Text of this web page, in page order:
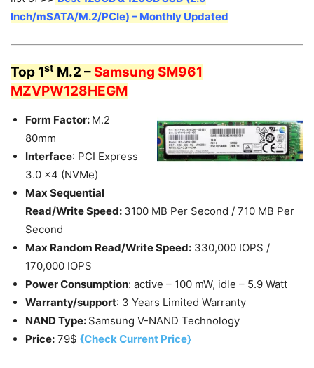
Inch/mSATA/M.2/PCIe) – Monthly Updated
Top 1st M.2 – Samsung SM961
MZVPW128HEGM
Form Factor: M.2
80mm
Interface: PCI Express
3.0 x4 (NVMe)
Max Sequential
Read/Write Speed: 3100 MB Per Second / 710 MB Per
Second
Max Random Read/Write Speed: 330,000 IOPS /
170,000 IOPS
Power Consumption: active – 100 mW, idle – 5.9 Watt
Warranty/support: 3 Years Limited Warranty
NAND Type: Samsung V-NAND Technology
Price: 79$ {Check Current Price}